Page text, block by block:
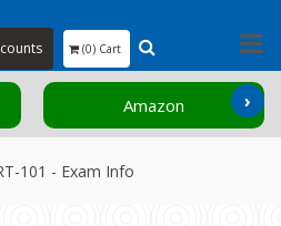
(0) Cart
Amazon ›
101 - Exam Info